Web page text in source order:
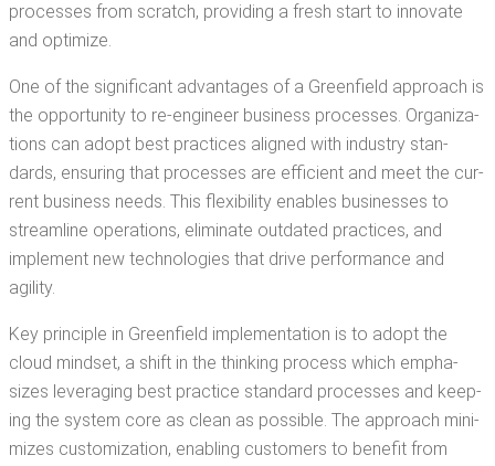
process­es from scratch, pro­vid­ing a fresh start to inno­vate
and optimize.
One of the sig­nif­i­cant advan­tages of a Green­field approach is
the oppor­tu­ni­ty to re-engi­neer busi­ness process­es. Orga­ni­za­
tions can adopt best prac­tices aligned with indus­try stan­
dards, ensur­ing that process­es are effi­cient and meet the cur­
rent busi­ness needs. This flex­i­bil­i­ty enables busi­ness­es to
stream­line oper­a­tions, elim­i­nate out­dat­ed prac­tices, and
imple­ment new tech­nolo­gies that dri­ve per­for­mance and
agility.
Key prin­ci­ple in Green­field imple­men­ta­tion is to adopt the
cloud mind­set, a shift in the think­ing process which empha­
sizes lever­ag­ing best prac­tice stan­dard process­es and keep­
ing the sys­tem core as clean as pos­si­ble. The approach min­i­
mizes cus­tomiza­tion, enabling cus­tomers to ben­e­fit from